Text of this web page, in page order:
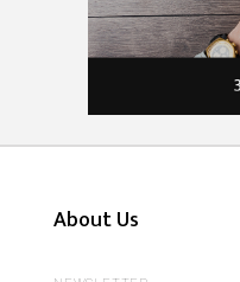
About Us